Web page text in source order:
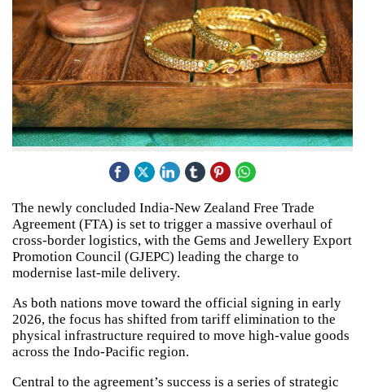
The newly concluded India-New Zealand Free Trade
Agreement (FTA) is set to trigger a massive overhaul of
cross-border logistics, with the Gems and Jewellery Export
Promotion Council (GJEPC) leading the charge to
modernise last-mile delivery.
As both nations move toward the official signing in early
2026, the focus has shifted from tariff elimination to the
physical infrastructure required to move high-value goods
across the Indo-Pacific region.
Central to the agreement’s success is a series of strategic